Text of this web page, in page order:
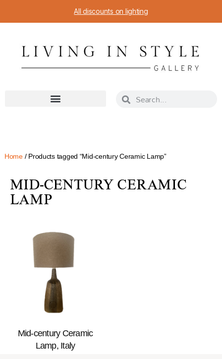
All discounts on lighting
Home/ Products tagged “Mid-century Ceramic Lamp”
MID-CENTURY CERAMIC
LAMP
Mid-century Ceramic
Lamp, Italy